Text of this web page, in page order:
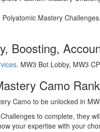
Mastery
Boosting,
. MW3 Bot Lobby, MW3
Camo
Camo to be unlocked in
to complete, they
your expertise with your